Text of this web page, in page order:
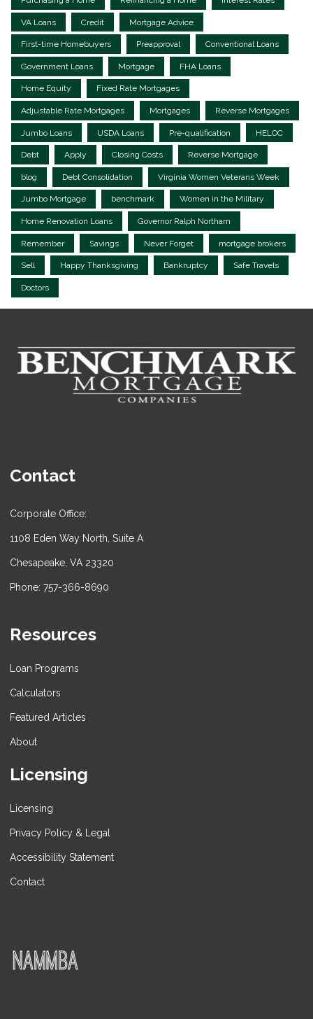
VA Loans Credit Mortgage Advice
First-time Homebuyers Preapproval Conventional Loans
Government Loans Mortgage FHA Loans
Home Equity Fixed Rate Mortgages
Adjustable Rate Mortgages Mortgages Reverse Mortgages
Jumbo Loans USDA Loans Pre-qualification HELOC
Debt Apply Closing Costs Reverse Mortgage
blog Debt Consolidation Virginia Women Veterans Week
Jumbo Mortgage benchmark Women in the Military
Home Renovation Loans Governor Ralph Northam
Remember Savings Never Forget mortgage brokers
Sell Happy Thanksgiving Bankruptcy Safe Travels
Doctors
Contact
Corporate Office:
1108 Eden Way North, Suite A
Chesapeake, VA 23320
Phone: 757-366-8690
Resources
Loan Programs
Calculators
Featured Articles
About
Licensing
Licensing
Privacy Policy & Legal
Accessibility Statement
Contact